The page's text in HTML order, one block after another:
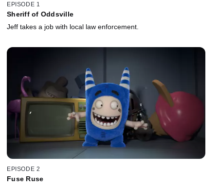
EPISODE 1
Sheriff of Oddsville
Jeff takes a job with local law enforcement.
EPISODE 2
Fuse Ruse